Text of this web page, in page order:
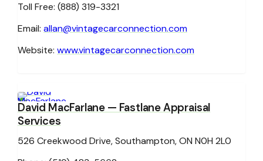
Toll Free: (888) 319-3321
Email: allan@vintagecarconnection.com
Website: www.vintagecarconnection.com
David MacFarlane — Fastlane Appraisal
Services
526 Creekwood Drive, Southampton, ON N0H 2L0